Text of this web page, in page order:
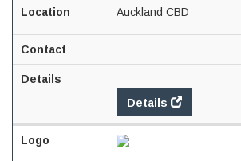
Auckland CBD
Details